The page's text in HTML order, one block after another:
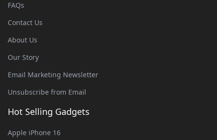
FAQs
Contact Us
About Us
Our Story
Email Marketing Newsletter
Unsubscribe from Email
Hot Selling Gadgets
Apple iPhone 16